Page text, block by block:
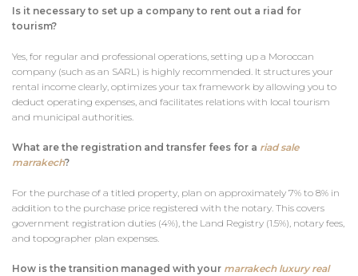
Is it necessary to set up a company to rent out a riad for
tourism?
Yes, for regular and professional operations, setting up a Moroccan
company (such as an SARL) is highly recommended. It structures your
rental income clearly, optimizes your tax framework by allowing you to
deduct operating expenses, and facilitates relations with local tourism
and municipal authorities.
What are the registration and transfer fees for a riad sale
marrakech?
For the purchase of a titled property, plan on approximately 7% to 8% in
addition to the purchase price registered with the notary. This covers
government registration duties (4%), the Land Registry (1.5%), notary fees,
and topographer plan expenses.
How is the transition managed with your marrakech luxury real